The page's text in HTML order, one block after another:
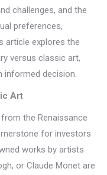
challenges, and the
preferences,
article explores the
versus classic art,
informed decision.
Art
the Renaissance
for investors
works by artists
or Claude Monet are